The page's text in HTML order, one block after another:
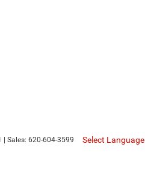
| Sales: 620-604-3599 Select Language